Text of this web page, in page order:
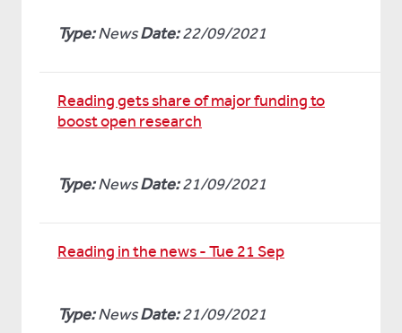
Type:NewsDate:22/09/2021
Reading gets share of major funding to
boost open research
Type:NewsDate:21/09/2021
Reading in the news - Tue 21 Sep
Type:NewsDate:21/09/2021